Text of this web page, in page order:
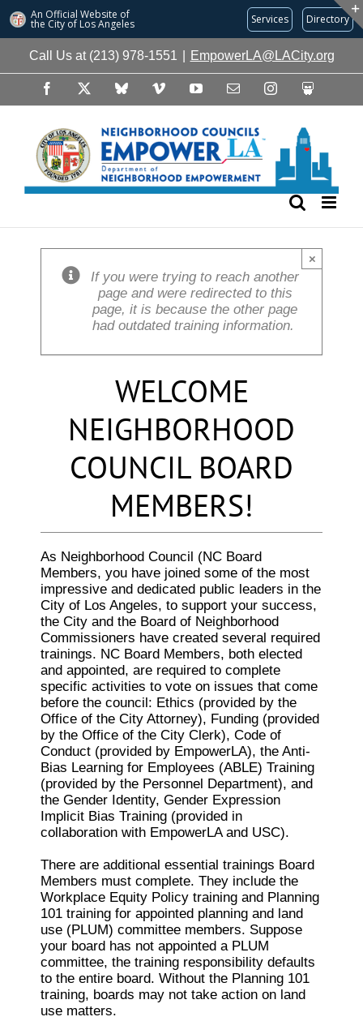
An Official Website of
the City of Los Angeles Services Directory
content
Call Us at (213) 978-1551 EmpowerLA@LACity.org
Facebook BlueskyVimeo YouTubeEmail InstagramSlideshare
If you were trying to reach another
page and were redirected to this
page, it is because the other page
had outdated training information.
×
WELCOME
NEIGHBORHOOD
COUNCIL BOARD
MEMBERS!
As Neighborhood Council (NC Board
Members, you have joined some of the most
impressive and dedicated public leaders in the
City of Los Angeles, to support your success,
the City and the Board of Neighborhood
Commissioners have created several required
trainings. NC Board Members, both elected
and appointed, are required to complete
specific activities to vote on issues that come
before the council: Ethics (provided by the
Office of the City Attorney), Funding (provided
by the Office of the City Clerk), Code of
Conduct (provided by EmpowerLA), the Anti-
Bias Learning for Employees (ABLE) Training
(provided by the Personnel Department), and
the Gender Identity, Gender Expression
Implicit Bias Training (provided in
collaboration with EmpowerLA and USC).
There are additional essential trainings Board
Members must complete. They include the
Workplace Equity Policy training and Planning
101 training for appointed planning and land
use (PLUM) committee members. Suppose
your board has not appointed a PLUM
committee, the training responsibility defaults
to the entire board. Without the Planning 101
training, boards may not take action on land
use matters.